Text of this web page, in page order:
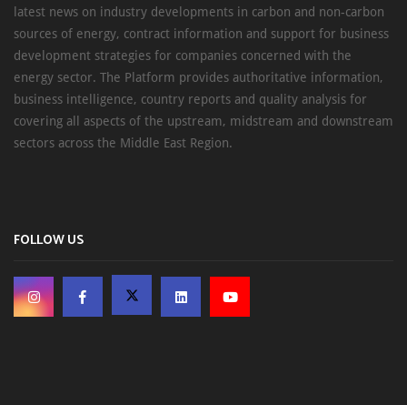
latest news on industry developments in carbon and non-carbon
sources of energy, contract information and support for business
development strategies for companies concerned with the
energy sector. The Platform provides authoritative information,
business intelligence, country reports and quality analysis for
covering all aspects of the upstream, midstream and downstream
sectors across the Middle East Region.
FOLLOW US